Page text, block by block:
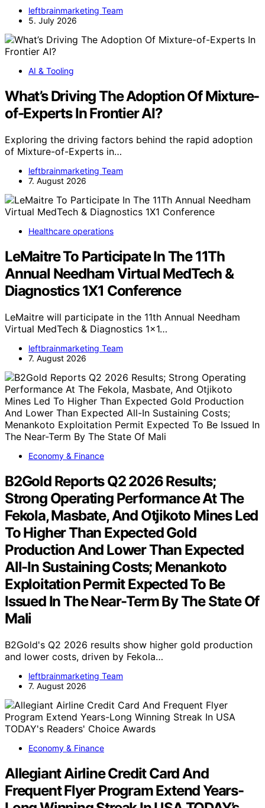
leftbrainmarketing Team
5. July 2026
AI & Tooling
What’s Driving The Adoption Of Mixture-
of-Experts In Frontier AI?
Exploring the driving factors behind the rapid adoption
of Mixture-of-Experts in…
leftbrainmarketing Team
7. August 2026
Healthcare operations
LeMaitre To Participate In The 11Th
Annual Needham Virtual MedTech &
Diagnostics 1X1 Conference
LeMaitre will participate in the 11th Annual Needham
Virtual MedTech & Diagnostics 1x1…
leftbrainmarketing Team
7. August 2026
Economy & Finance
B2Gold Reports Q2 2026 Results;
Strong Operating Performance At The
Fekola, Masbate, And Otjikoto Mines Led
To Higher Than Expected Gold
Production And Lower Than Expected
All-In Sustaining Costs; Menankoto
Exploitation Permit Expected To Be
Issued In The Near-Term By The State Of
Mali
B2Gold's Q2 2026 results show higher gold production
and lower costs, driven by Fekola…
leftbrainmarketing Team
7. August 2026
Economy & Finance
Allegiant Airline Credit Card And
Frequent Flyer Program Extend Years-